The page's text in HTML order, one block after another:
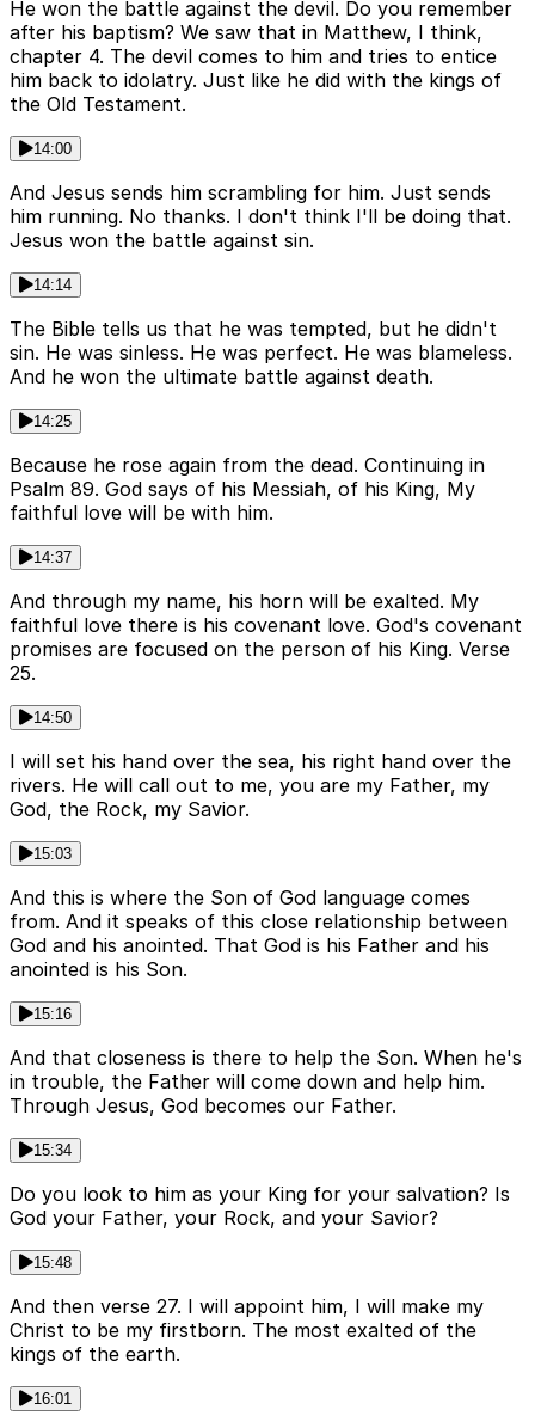
He won the battle against the devil. Do you remember
after his baptism? We saw that in Matthew, I think,
chapter 4. The devil comes to him and tries to entice
him back to idolatry. Just like he did with the kings of
the Old Testament.
14:00
And Jesus sends him scrambling for him. Just sends
him running. No thanks. I don't think I'll be doing that.
Jesus won the battle against sin.
14:14
The Bible tells us that he was tempted, but he didn't
sin. He was sinless. He was perfect. He was blameless.
And he won the ultimate battle against death.
14:25
Because he rose again from the dead. Continuing in
Psalm 89. God says of his Messiah, of his King, My
faithful love will be with him.
14:37
And through my name, his horn will be exalted. My
faithful love there is his covenant love. God's covenant
promises are focused on the person of his King. Verse
25.
14:50
I will set his hand over the sea, his right hand over the
rivers. He will call out to me, you are my Father, my
God, the Rock, my Savior.
15:03
And this is where the Son of God language comes
from. And it speaks of this close relationship between
God and his anointed. That God is his Father and his
anointed is his Son.
15:16
And that closeness is there to help the Son. When he's
in trouble, the Father will come down and help him.
Through Jesus, God becomes our Father.
15:34
Do you look to him as your King for your salvation? Is
God your Father, your Rock, and your Savior?
15:48
And then verse 27. I will appoint him, I will make my
Christ to be my firstborn. The most exalted of the
kings of the earth.
16:01